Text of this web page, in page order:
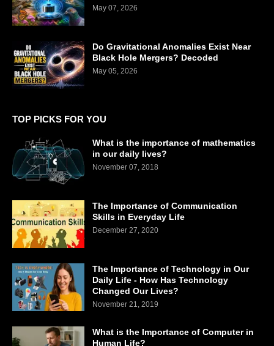
May 07, 2026
Do Gravitational Anomalies Exist Near
Black Hole Mergers? Decoded
May 05, 2026
TOP PICKS FOR YOU
What is the importance of mathematics
in our daily lives?
November 07, 2018
The Importance of Communication
Skills in Everyday Life
December 27, 2020
The Importance of Technology in Our
Daily Life - How Has Technology
Changed Our Lives?
November 21, 2019
What is the Importance of Computer in
Human Life?